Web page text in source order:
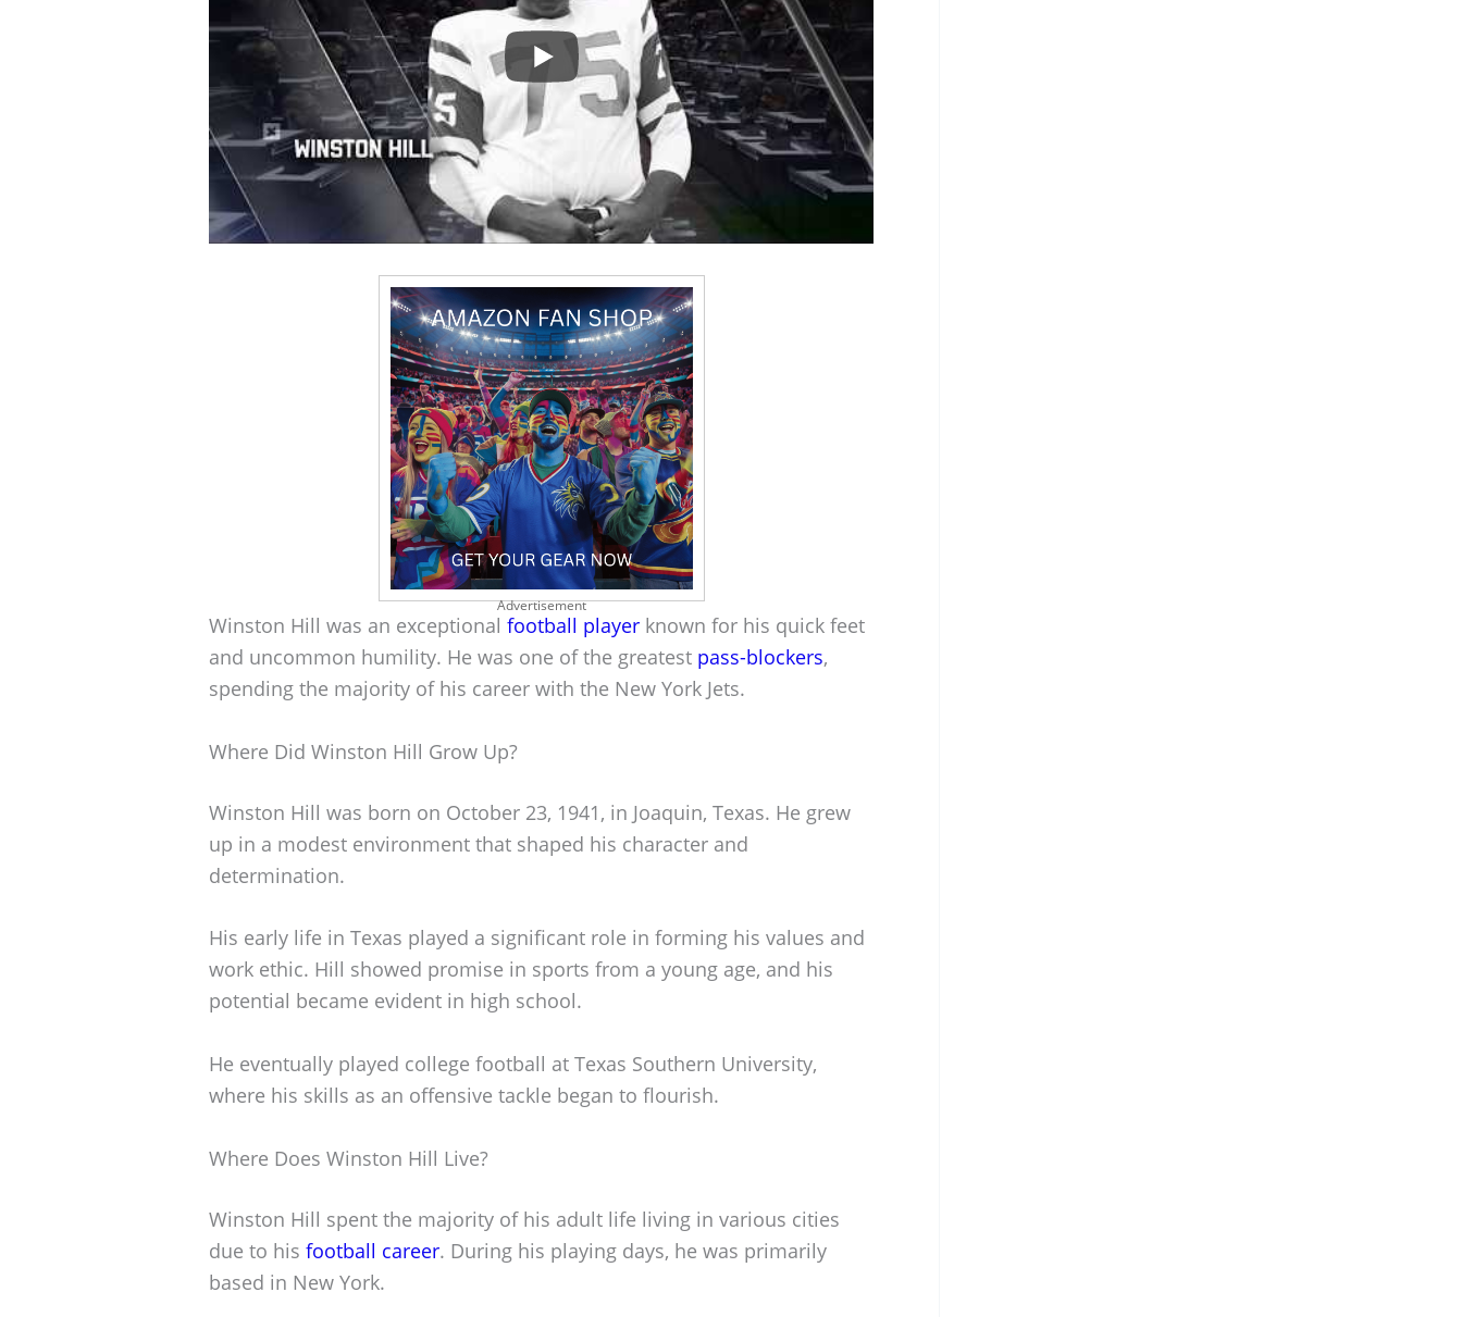
Advertisement
Winston Hill was an exceptional football player known for his quick feet
and uncommon humility. He was one of the greatest pass-blockers,
spending the majority of his career with the New York Jets.
Where Did Winston Hill Grow Up?
Winston Hill was born on October 23, 1941, in Joaquin, Texas. He grew
up in a modest environment that shaped his character and
determination.
His early life in Texas played a significant role in forming his values and
work ethic. Hill showed promise in sports from a young age, and his
potential became evident in high school.
He eventually played college football at Texas Southern University,
where his skills as an offensive tackle began to flourish.
Where Does Winston Hill Live?
Winston Hill spent the majority of his adult life living in various cities
due to his football career. During his playing days, he was primarily
based in New York.